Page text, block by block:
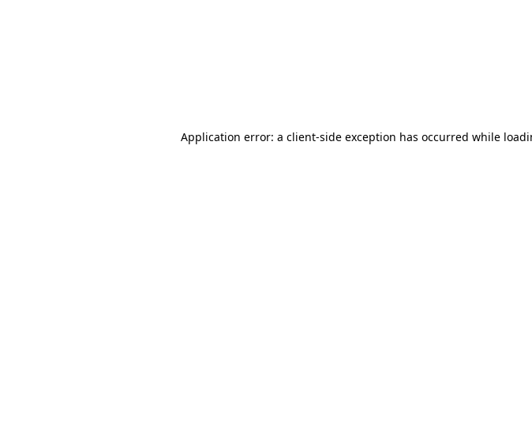
Application error: a client-side exception has occurred while